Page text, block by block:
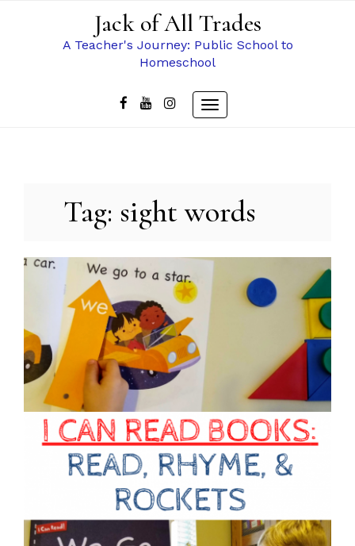
Jack of All Trades
A Teacher's Journey: Public School to
Homeschool
Toggle
Tag: sight words